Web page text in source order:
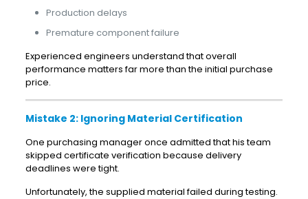
Production delays
Premature component failure
Experienced engineers understand that overall
performance matters far more than the initial purchase
price.
Mistake 2: Ignoring Material Certification
One purchasing manager once admitted that his team
skipped certificate verification because delivery
deadlines were tight.
Unfortunately, the supplied material failed during testing.